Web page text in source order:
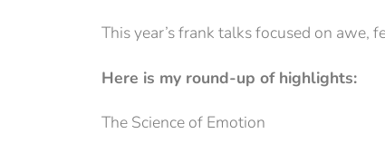
This year’s frank talks focused on awe,
Here is my round-up of highlights:
The Science of Emotion